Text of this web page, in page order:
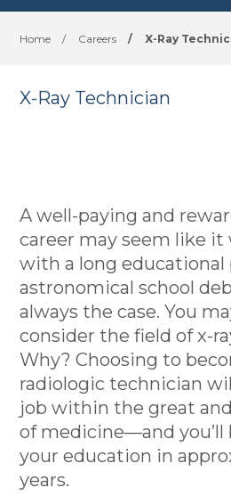
Home / Careers / X-Ray
X-Ray Technician
A well-paying and
career may seem like it
with a long educational
astronomical school
always the case. You
consider the field of x-
Why? Choosing to
radiologic technician
job within the great
of medicine—and you’ll
your education in
years.